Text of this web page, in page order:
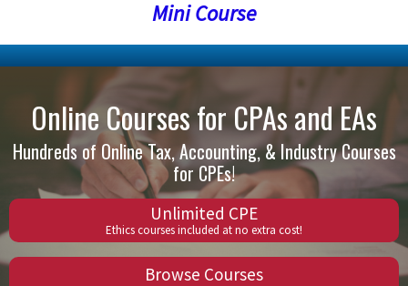
Mini Course
Online Courses for CPAs and EAs
Hundreds of Online Tax, Accounting, & Industry Courses
for CPEs!
Unlimited CPE
Ethics courses included at no extra cost!
Browse Courses